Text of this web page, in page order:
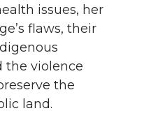
issues, her
flaws, their
the violence
the
land.